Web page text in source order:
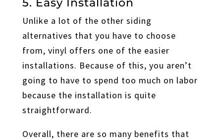
Unlike a lot of the other siding
alternatives that you have to choose
from, vinyl offers one of the easier
installations. Because of this, you aren’t
going to have to spend too much on labor
because the installation is quite
straightforward.
Overall, there are so many benefits that